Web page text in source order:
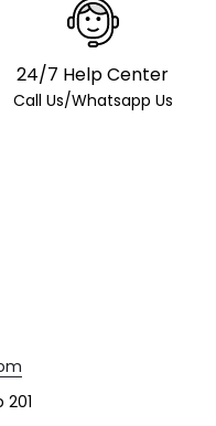
24/7 Help Center
Call Us/Whatsapp Us
201